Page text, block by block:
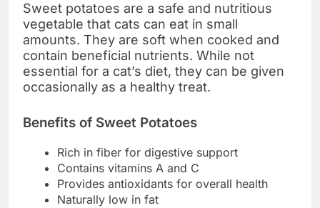
Sweet potatoes are a safe and nutritious
vegetable that cats can eat in small
amounts. They are soft when cooked and
contain beneficial nutrients. While not
essential for a cat’s diet, they can be given
occasionally as a healthy treat.
Benefits of Sweet Potatoes
Rich in fiber for digestive support
Contains vitamins A and C
Provides antioxidants for overall health
Naturally low in fat